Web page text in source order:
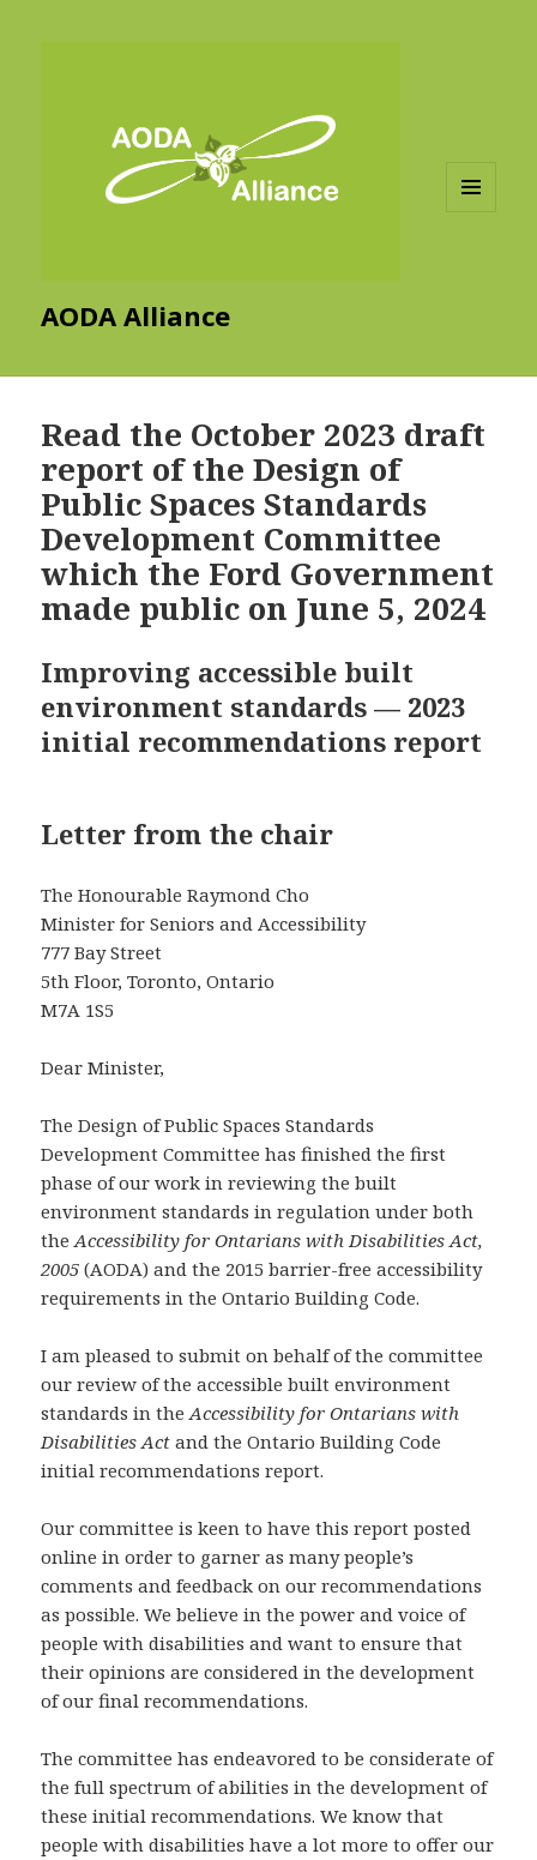
AODA Alliance
Read the October 2023 draft
report of the Design of
Public Spaces Standards
Development Committee
which the Ford Government
made public on June 5, 2024
Improving accessible built
environment standards — 2023
initial recommendations report
Letter from the chair
The Honourable Raymond Cho
Minister for Seniors and Accessibility
777 Bay Street
5th Floor, Toronto, Ontario
M7A 1S5
Dear Minister,
The Design of Public Spaces Standards
Development Committee has finished the first
phase of our work in reviewing the built
environment standards in regulation under both
theAccessibility for Ontarians with Disabilities Act,
2005 (AODA) and the 2015 barrier-free accessibility
requirements in the Ontario Building Code.
I am pleased to submit on behalf of the committee
our review of the accessible built environment
standards in theAccessibility for Ontarians with
Disabilities Act and the Ontario Building Code
initial recommendations report.
Our committee is keen to have this report posted
online in order to garner as many people’s
comments and feedback on our recommendations
as possible. We believe in the power and voice of
people with disabilities and want to ensure that
their opinions are considered in the development
of our final recommendations.
The committee has endeavored to be considerate of
the full spectrum of abilities in the development of
these initial recommendations. We know that
people with disabilities have a lot more to offer our